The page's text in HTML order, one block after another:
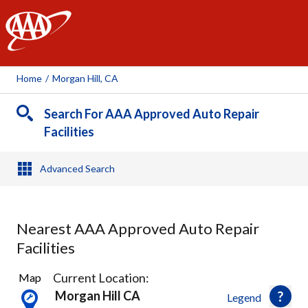
AAA
Home / Morgan Hill, CA
Search For AAA Approved Auto Repair
Facilities
Advanced Search
Nearest AAA Approved Auto Repair
Facilities
2
Results
found
Legend
Map
Current Location:
Morgan Hill CA